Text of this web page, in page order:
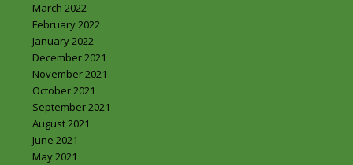
March 2022
February 2022
January 2022
December 2021
November 2021
October 2021
September 2021
August 2021
June 2021
May 2021